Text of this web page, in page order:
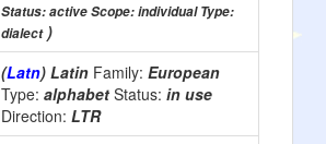
Status: active Scope: individual Type:
dialect)
(Latn) Latin Family: European
Type: alphabet Status: in use
Direction: LTR